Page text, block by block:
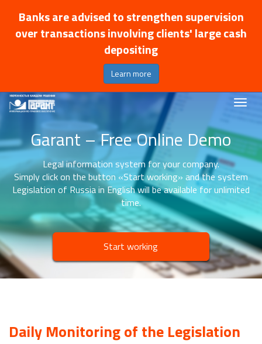
Banks are advised to strengthen supervision
over transactions involving clients' large cash
depositing
Learn more
Garant – Free Online Demo
Legal information system for your company.
Simply click on the button «Start working» and the system
Legislation of Russia in English will be available for unlimited
time.
Start working
Daily Monitoring of the Legislation